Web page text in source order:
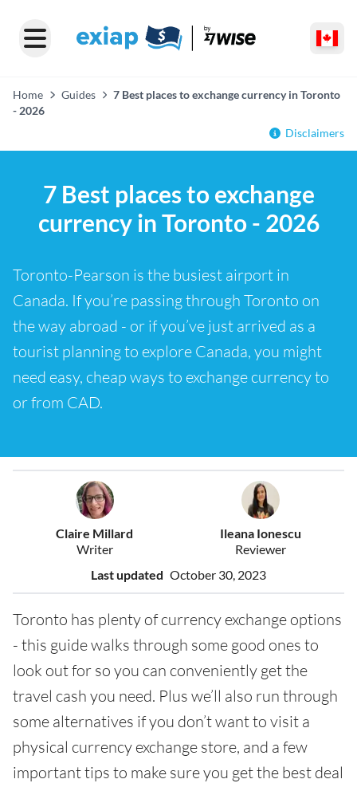
Home Guides
7 Best places to exchange currency in Toronto
- 2026
Disclaimers
7 Best places to exchange
currency in Toronto - 2026
Toronto-Pearson is the busiest airport in
Canada. If you’re passing through Toronto on
the way abroad - or if you’ve just arrived as a
tourist planning to explore Canada, you might
need easy, cheap ways to exchange currency to
or from CAD.
Claire Millard
Writer
Ileana Ionescu
Reviewer
Last updated October 30, 2023
Toronto has plenty of currency exchange options
- this guide walks through some good ones to
look out for so you can conveniently get the
travel cash you need. Plus we’ll also run through
some alternatives if you don’t want to visit a
physical currency exchange store, and a few
important tips to make sure you get the best deal